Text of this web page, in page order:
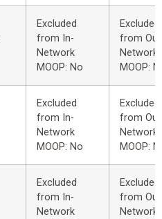
Excluded
from In-
Network
MOOP: No
Excluded
from
Network
MOOP:
Excluded
from In-
Network
MOOP: No
Excluded
from
Network
MOOP:
Excluded
from In-
Network
Excluded
from
Network